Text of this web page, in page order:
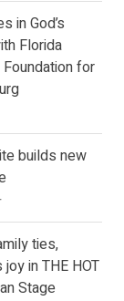
in God’s
Florida
for
builds new
ties,
in THE HOT
Stage